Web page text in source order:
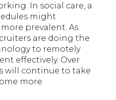
In social care, a
might
prevalent. As
are doing the
to remotely
effectively. Over
will continue to take
more